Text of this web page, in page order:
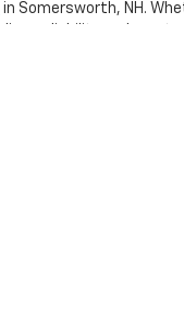
in Somersworth, NH.